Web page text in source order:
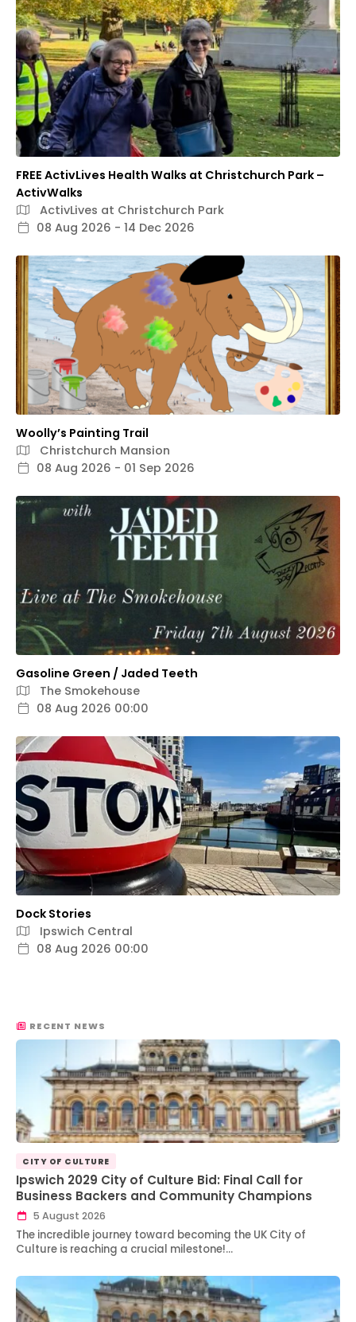
FREE ActivLives Health Walks at Christchurch Park –
ActivWalks
ActivLives at Christchurch Park
08 Aug 2026 - 14 Dec 2026
Woolly’s Painting Trail
Christchurch Mansion
08 Aug 2026 - 01 Sep 2026
Gasoline Green / Jaded Teeth
The Smokehouse
08 Aug 2026 00:00
Dock Stories
Ipswich Central
08 Aug 2026 00:00
RECENT NEWS
CITY OF CULTURE
Ipswich 2029 City of Culture Bid: Final Call for
Business Backers and Community Champions
5 August 2026
The incredible journey toward becoming the UK City of
Culture is reaching a crucial milestone!…